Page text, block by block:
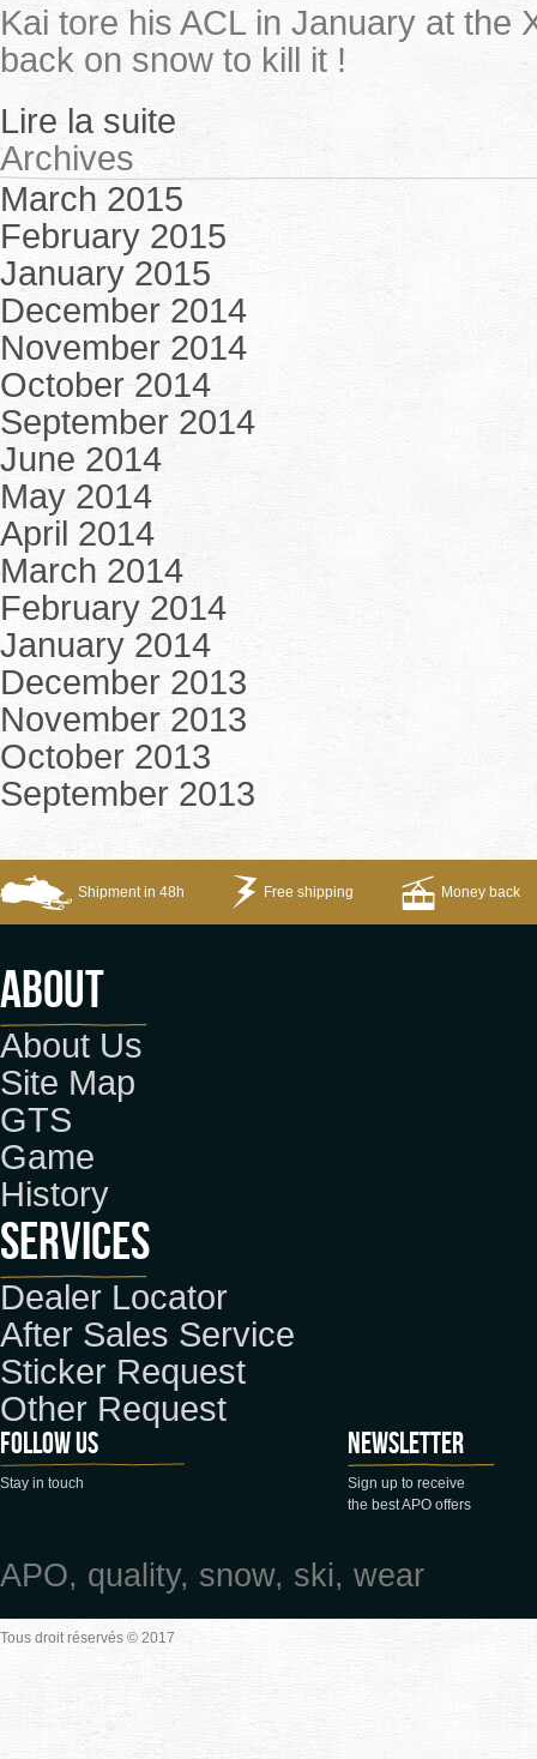
Kai tore his ACL in January at the
back on snow to kill it !
Lire la suite
Archives
March 2015
February 2015
January 2015
December 2014
November 2014
October 2014
September 2014
June 2014
May 2014
April 2014
March 2014
February 2014
January 2014
December 2013
November 2013
October 2013
September 2013
Shipment in 48h Free shipping Money back
About
About Us
Site Map
GTS
Game
History
Services
Dealer Locator
After Sales Service
Sticker Request
Other Request
Follow us
Stay in touch
Newsletter
Sign up to receive
the best APO offers
APO, quality, snow, ski, wear
Tous droit réservés © 2017